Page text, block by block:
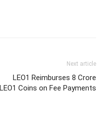
Next article
LEO1 Reimburses 8 Crore
LEO1 Coins on Fee Payments